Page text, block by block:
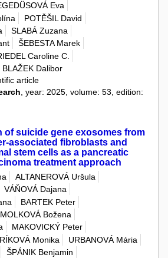
Eva
POTĚŠIL David
SLABÁ Zuzana
ŠEBESTA Marek
Caroline C.
BLAŽEK Dalibor
article
, year: 2025, volume: 53, edition:
of suicide gene exosomes from
associated fibroblasts and
stem cells as a pancreatic
treatment approach
ALTANEROVÁ Uršula
VÁŇOVÁ Dajana
BARTEK Peter
Božena
MAKOVICKÝ Peter
Monika
URBANOVÁ Mária
ŠPÁNIK Benjamin